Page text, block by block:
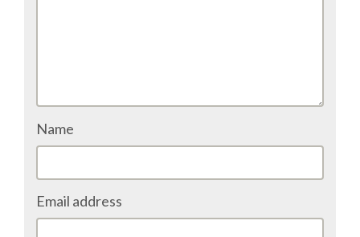
VISAName
Email address